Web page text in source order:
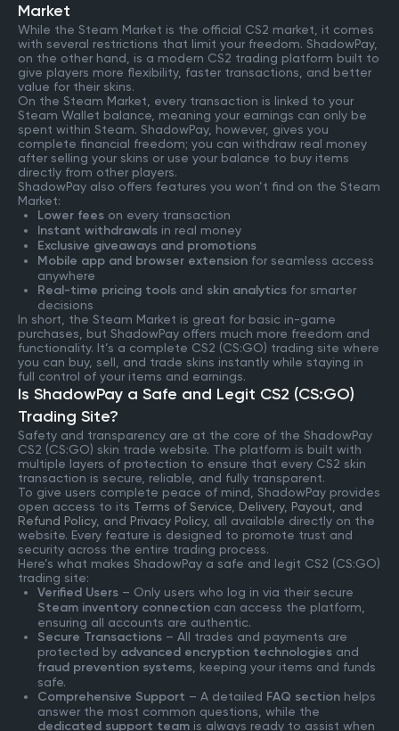
Market
While the Steam Market is the official CS2 market, it comes
with several restrictions that limit your freedom. ShadowPay,
on the other hand, is a modern CS2 trading platform built to
give players more flexibility, faster transactions, and better
value for their skins.
On the Steam Market, every transaction is linked to your
Steam Wallet balance, meaning your earnings can only be
spent within Steam. ShadowPay, however, gives you
complete financial freedom; you can withdraw real money
after selling your skins or use your balance to buy items
directly from other players.
ShadowPay also offers features you won’t find on the Steam
Market:
Lower fees on every transaction
Instant withdrawals in real money
Exclusive giveaways and promotions
Mobile app and browser extension for seamless access
anywhere
Real-time pricing tools and skin analytics for smarter
decisions
In short, the Steam Market is great for basic in-game
purchases, but ShadowPay offers much more freedom and
functionality. It’s a complete CS2 (CS:GO) trading site where
you can buy, sell, and trade skins instantly while staying in
full control of your items and earnings.
Is ShadowPay a Safe and Legit CS2 (CS:GO)
Trading Site?
Safety and transparency are at the core of the ShadowPay
CS2 (CS:GO) skin trade website. The platform is built with
multiple layers of protection to ensure that every CS2 skin
transaction is secure, reliable, and fully transparent.
To give users complete peace of mind, ShadowPay provides
open access to its Terms of Service Delivery, Payout, and
Refund Policy, and Privacy Policy, all available directly on the
website. Every feature is designed to promote trust and
security across the entire trading process.
Here’s what makes ShadowPay a safe and legit CS2 (CS:GO)
trading site:
Verified Users – Only users who log in via their secure
Steam inventory connection can access the platform,
ensuring all accounts are authentic.
Secure Transactions – All trades and payments are
protected by advanced encryption technologies and
fraud prevention systems , keeping your items and funds
safe.
Comprehensive Support – A detailed FAQ section helps
answer the most common questions, while the
dedicated support team is always ready to assist when